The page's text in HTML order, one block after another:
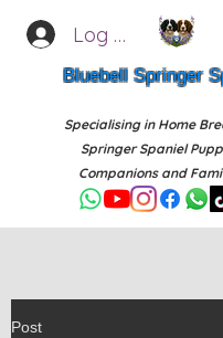
Log In
Bluebell Springer
Specialising in Home
Springer Spaniel
Companions and
Post